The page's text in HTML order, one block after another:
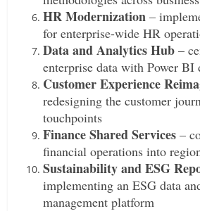
HR Modernization –
for enterprise-wide HR
Data and Analytics Hub –
enterprise data with Power BI
Customer Experience
redesigning the customer
touchpoints
Finance Shared Services –
financial operations into
Sustainability and ESG
implementing an ESG data
management platform